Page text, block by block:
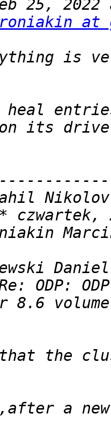
at
ODP:
that the
,after a